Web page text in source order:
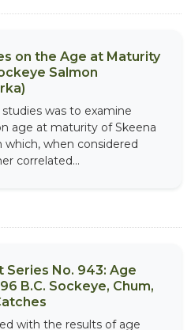
on the Age at Maturity
Salmon
was to examine
age at maturity of Skeena
which, when considered
correlated...
Series No. 943: Age
B.C. Sockeye, Chum,
with the results of age